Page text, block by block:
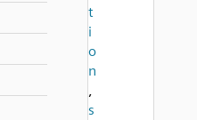
t
i
o
n
,
s